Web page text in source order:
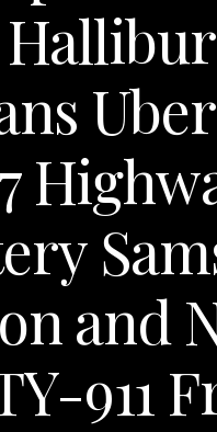
and
911